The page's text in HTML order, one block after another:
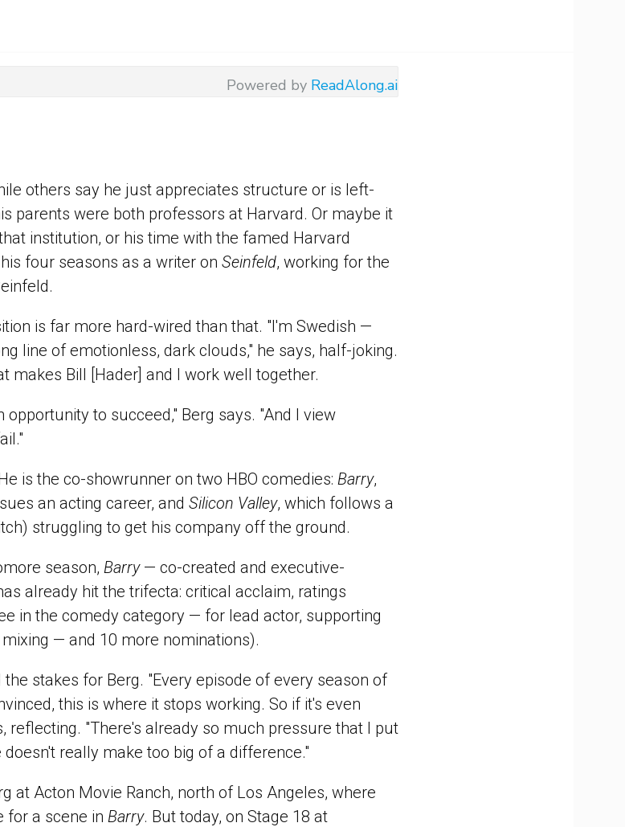
Powered by ReadAlong.ai
others say he just appreciates structure or is left-
parents were both professors at Harvard. Or maybe it
institution, or his time with the famed Harvard
four seasons as a writer on Seinfeld, working for the
is far more hard-wired than that. "I'm Swedish —
line of emotionless, dark clouds," he says, half-joking.
makes Bill [Hader] and I work well together.
to succeed," Berg says. "And I view
is the co-showrunner on two HBO comedies: Barry,
an acting career, and Silicon Valley, which follows a
struggling to get his company off the ground.
season, Barry— co-created and executive-
already hit the trifecta: critical acclaim, ratings
in the comedy category — for lead actor, supporting
— and 10 more nominations).
stakes for Berg. "Every episode of every season of
this is where it stops working. So if it's even
reflecting. "There's already so much pressure that I put
really make too big of a difference."
at Acton Movie Ranch, north of Los Angeles, where
for a scene in Barry. But today, on Stage 18 at